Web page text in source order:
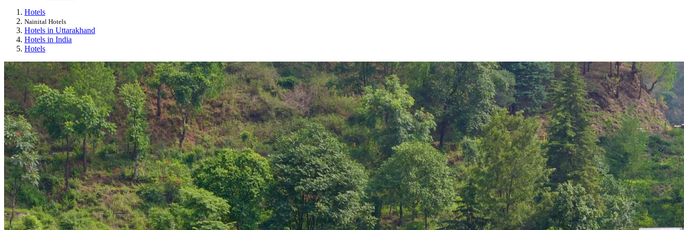
Hotels
Nainital Hotels
Hotels in Uttarakhand
Hotels in India
Hotels